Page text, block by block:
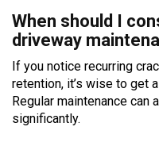
When should I
driveway
If you notice recurring
retention, it’s wise to get
Regular maintenance
significantly.